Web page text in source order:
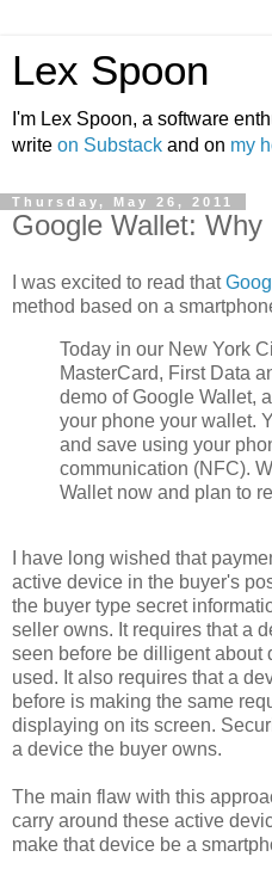
Lex Spoon
I'm Lex Spoon, a software
write on Substack and on my
Thursday, May 26, 2011
Google Wallet: Why
I was excited to read that
method based on a
Today in our New York
MasterCard, First Data
demo of Google Wallet,
your phone your wallet.
and save using your
communication (NFC).
Wallet now and plan to
I have long wished that
active device in the buyer's
the buyer type secret
seller owns. It requires that a
seen before be dilligent about
used. It also requires that a
before is making the same
displaying on its screen.
a device the buyer owns.
The main flaw with this
carry around these active
make that device be a